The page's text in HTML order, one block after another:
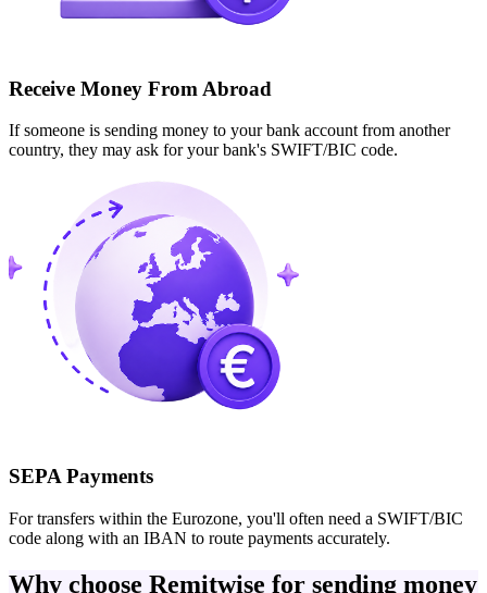
Receive Money From Abroad
If someone is sending money to your bank account from another
country, they may ask for your bank's SWIFT/BIC code.
SEPA Payments
For transfers within the Eurozone, you'll often need a SWIFT/BIC
code along with an IBAN to route payments accurately.
Why choose Remitwise for sending money